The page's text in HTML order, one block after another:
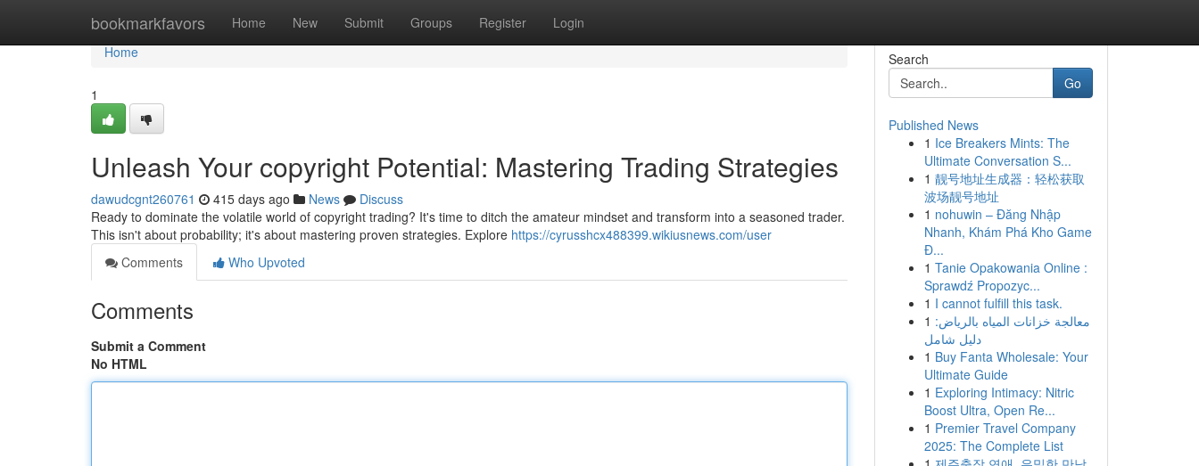
bookmarkfavors Home New Submit Groups Register Login
Home
Home
1
Unleash Your copyright Potential: Mastering Trading Strategies
dawudcgnt260761 415 days ago News
Discuss
Ready to dominate the volatile world of copyright trading? It's time to ditch the amateur mindset and transform into a seasoned trader.
This isn't about probability; it's about mastering proven strategies. Explore https://cyrusshcx488399.wikiusnews.com/user
Comments
Who Upvoted
Comments
Submit a Comment
No HTML
Search
Go
Published News
1 Ice Breakers Mints: The
Ultimate Conversation S...
1 靓号地址生成器：轻松获取
波场靓号地址
1 nohuwin – Đăng Nhập
Nhanh, Khám Phá Kho Game
Đ...
1 Tanie Opakowania Online :
Sprawdź Propozyc...
1 I cannot fulfill this task.
1 معالجة خزانات المياه بالرياض:
دليل شامل
1 Buy Fanta Wholesale: Your
Ultimate Guide
1 Exploring Intimacy: Nitric
Boost Ultra, Open Re...
1 Premier Travel Company
2025: The Complete List